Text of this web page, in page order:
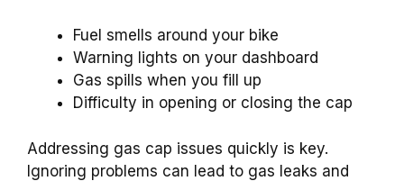
Fuel smells around your bike
Warning lights on your dashboard
Gas spills when you fill up
Difficulty in opening or closing the cap
Addressing gas cap issues quickly is key.
Ignoring problems can lead to gas leaks and